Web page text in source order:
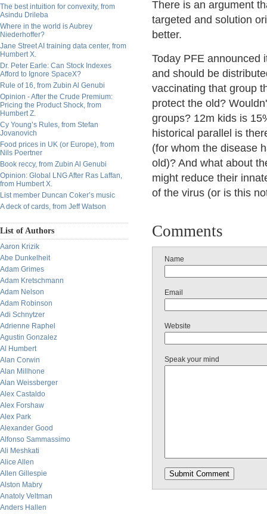
The best intuition for convexity, from
Asindu Drileba
Where in the world is Aubrey
Niederhoffer?
Jane Street AI training data center, from
Humbert X.
Dr. Peter Earle: Can Stock Indexes
Afford to Ignore SpaceX?
Rule of 16, from Zubin Al Genubi
Opinion - After the Crude Premium:
Pricing the Product Shock, from
Humbert Z.
Cy Young’s Rules, from Stefan
Jovanovich
Food prices in UK (or Europe), from
Nils Poertner
Book reccy, from Zubin Al Genubi
Opinion: Global LNG After Ras Laffan,
from Humbert X.
List member Duncan Coker’s music
A deck of cards, from Jeff Watson
List of Authors
Aaron Krizik
Abe Dunkelheit
Adam Grimes
Adam Kretschmann
Adam Nelson
Adam Robinson
Adi Schnytzer
Adrienne Raphel
Agustin Gonzalez
Al Humbert
Alan Corwin
Alan Millhone
Alan Weissberger
Alex Castaldo
Alex Forshaw
Alex Park
Alexander Good
Alfonso Sammassimo
Ali Meshkati
Alice Allen
Allen Gillespie
Alston Mabry
Anatoly Veltman
Anders Hallen
There is an argument
targeted and solution
better.
Today PFE announced
and should be
vaccinating that group
protect the old?
groups? 12m kids is
historical parallel is
(for whom the disease
old)? And what about
might reduce their
of the virus (or is this
Comments
Name
Email
Website
Speak your mind